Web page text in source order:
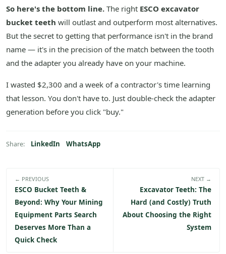
So here's the bottom line. The right ESCO excavator
bucket teeth will outlast and outperform most alternatives.
But the secret to getting that performance isn't in the brand
name — it's in the precision of the match between the tooth
and the adapter you already have on your machine.
I wasted $2,300 and a week of a contractor's time learning
that lesson. You don't have to. Just double-check the adapter
generation before you click "buy."
Share: LinkedIn WhatsApp
← PREVIOUS
ESCO Bucket Teeth &
Beyond: Why Your Mining
Equipment Parts Search
Deserves More Than a
Quick Check
NEXT →
Excavator Teeth: The
Hard (and Costly) Truth
About Choosing the Right
System